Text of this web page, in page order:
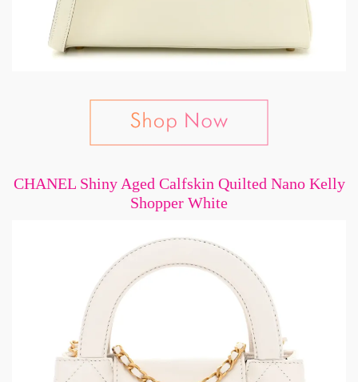
CHANEL Shiny Aged Calfskin Quilted Nano Kelly
Shopper White